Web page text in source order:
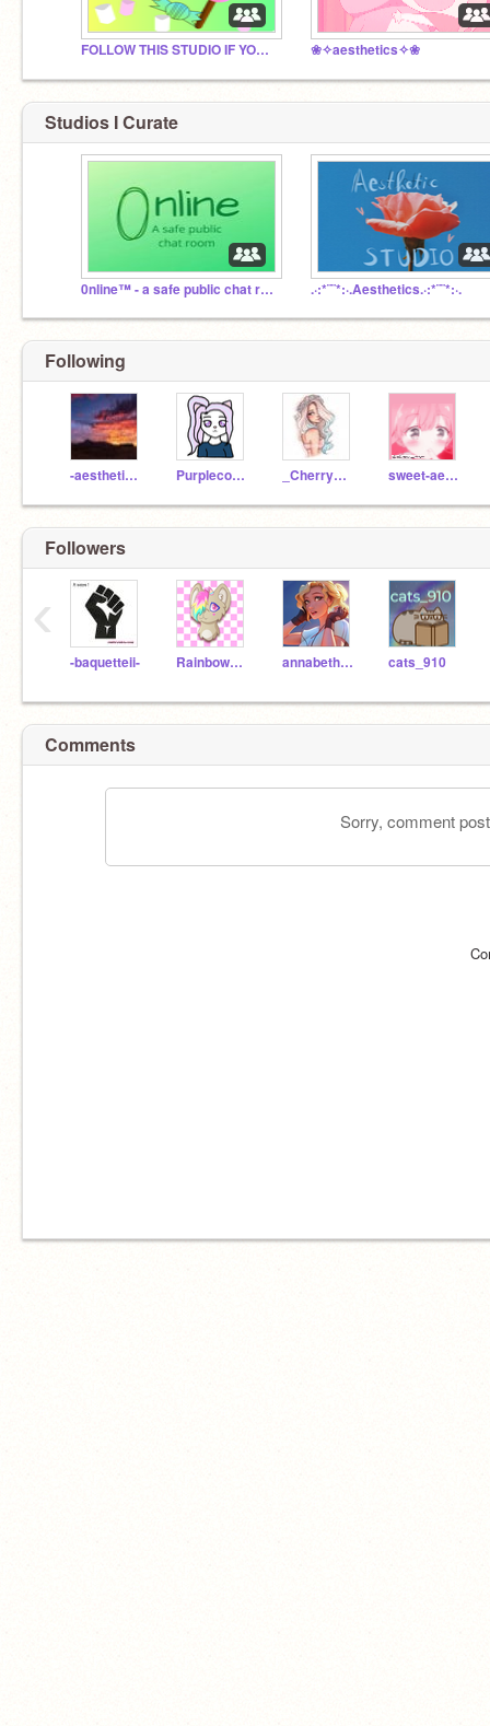
FOLLOW THIS STUDIO IF YOU LOVE CANDY!!! :) ❀✧aesthetics✧❀
Studios I Curate
0nline™ - a safe public chat room .·:*¨¨*:·.Aesthetics.·:*¨¨*:·.
Following
-aestheticmaker- Purplecookiecat _CherryBlossoms_ sweet-aesthetics
Followers
-baquetteii- Rainbowkittywings annabeth-rules cats_910
‹
Comments
Sorry, comment